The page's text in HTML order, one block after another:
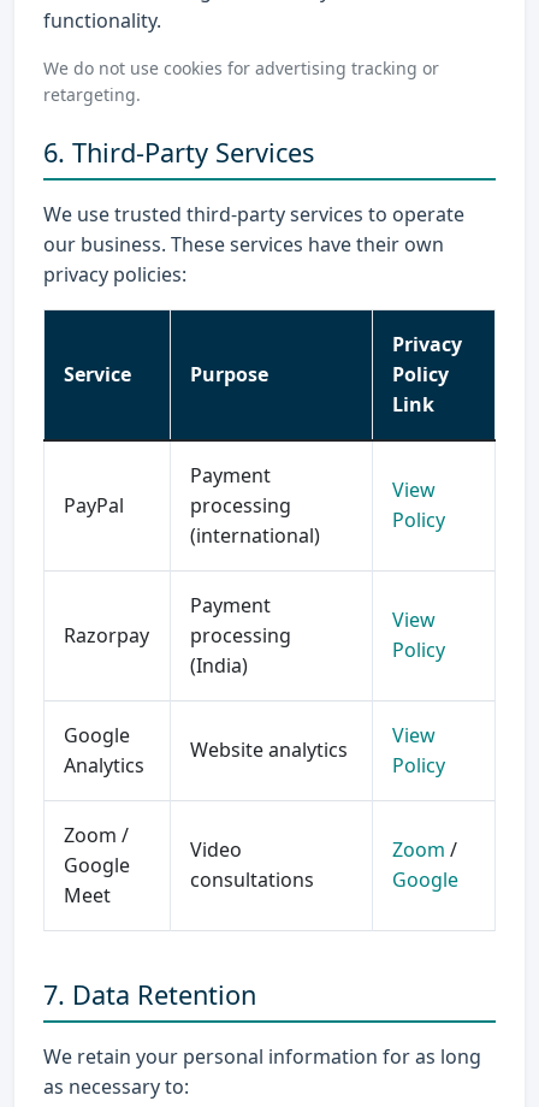
functionality.
We do not use cookies for advertising tracking or
retargeting.
6. Third-Party Services
We use trusted third-party services to operate
our business. These services have their own
privacy policies:
Service Purpose
Privacy
Policy
Link
PayPal
Payment
processing
(international)
View
Policy
Razorpay
Payment
processing
(India)
View
Policy
Google
Analytics
Website analytics
View
Policy
Zoom /
Google
Meet
Video
consultations
Zoom /
Google
7. Data Retention
We retain your personal information for as long
as necessary to: